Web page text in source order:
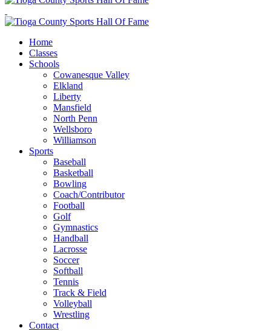
Home
Classes
Schools
Cowanesque Valley
Elkland
Liberty
Mansfield
North Penn
Wellsboro
Williamson
Sports
Baseball
Basketball
Bowling
Coach/Contributor
Football
Golf
Gymnastics
Handball
Lacrosse
Soccer
Softball
Tennis
Track & Field
Volleyball
Wrestling
Contact